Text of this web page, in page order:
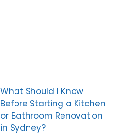
What Should I Know
Before Starting a Kitchen
or Bathroom Renovation
in Sydney?